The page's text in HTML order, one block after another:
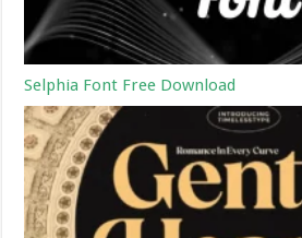
Selphia Font Free Download